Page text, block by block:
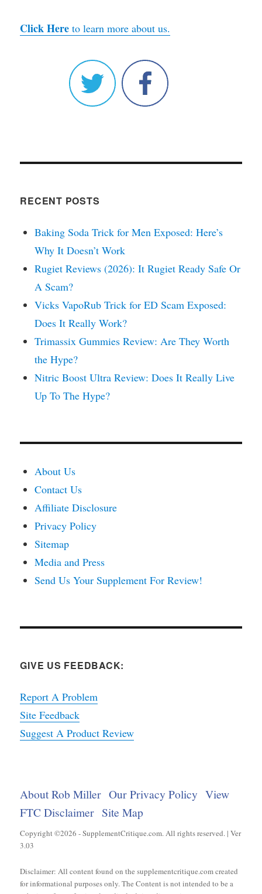
Click Here to learn more about us.
RECENT POSTS
Baking Soda Trick for Men Exposed: Here’s
Why It Doesn’t Work
Rugiet Reviews (2026): It Rugiet Ready Safe Or
A Scam?
Vicks VapoRub Trick for ED Scam Exposed:
Does It Really Work?
Trimassix Gummies Review: Are They Worth
the Hype?
Nitric Boost Ultra Review: Does It Really Live
Up To The Hype?
About Us
Contact Us
Affiliate Disclosure
Privacy Policy
Sitemap
Media and Press
Send Us Your Supplement For Review!
GIVE US FEEDBACK:
Report A Problem
Site Feedback
Suggest A Product Review
About Rob Miller Our Privacy Policy View
FTC Disclaimer Site Map
Copyright ©2026 - SupplementCritique.com. All rights reserved. | Ver
3.03
Disclaimer: All content found on the supplementcritique.com created
for informational purposes only. The Content is not intended to be a